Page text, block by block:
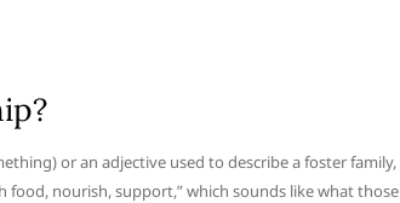
or an adjective used to describe a foster family,
nourish, support,” which sounds like what those